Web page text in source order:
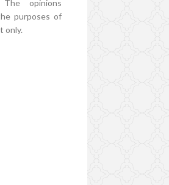
opinions
purposes of
only.